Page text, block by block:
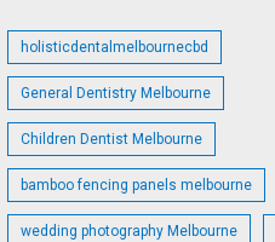
holisticdentalmelbournecbd
General Dentistry Melbourne
Children Dentist Melbourne
bamboo fencing panels melbourne
wedding photography Melbourne